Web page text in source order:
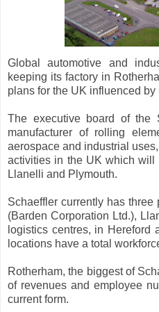
Global automotive and
keeping its factory in
plans for the UK influenced
The executive board of the
manufacturer of rolling
aerospace and industrial
activities in the UK which
Llanelli and Plymouth.
Schaeffler currently has
(Barden Corporation Ltd.),
logistics centres, in Hereford
locations have a total
Rotherham, the biggest of
of revenues and employee
current form.